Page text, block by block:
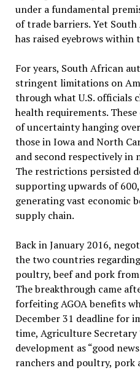
under a fundamental
of trade barriers. Yet
has raised eyebrows within
For years, South African
stringent limitations on
through what U.S. officials
health requirements.
of uncertainty hanging
those in Iowa and North
and second respectively
The restrictions persisted
supporting upwards of
generating vast economic
supply chain.
Back in January 2016,
the two countries
poultry, beef and pork
The breakthrough came
forfeiting AGOA benefits
December 31 deadline for
time, Agriculture Secretary
development as “good
ranchers and poultry, pork